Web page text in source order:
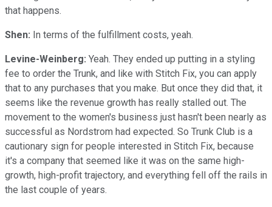
that happens.
Shen: In terms of the fulfillment costs, yeah.
Levine-Weinberg: Yeah. They ended up putting in a styling
fee to order the Trunk, and like with Stitch Fix, you can apply
that to any purchases that you make. But once they did that, it
seems like the revenue growth has really stalled out. The
movement to the women's business just hasn't been nearly as
successful as Nordstrom had expected. So Trunk Club is a
cautionary sign for people interested in Stitch Fix, because
it's a company that seemed like it was on the same high-
growth, high-profit trajectory, and everything fell off the rails in
the last couple of years.